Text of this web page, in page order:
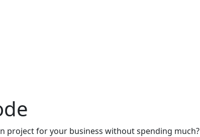
project for your business without spending much?